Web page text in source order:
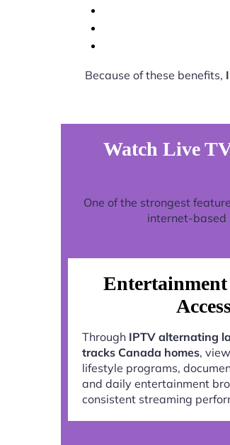
Because of these benefits,
Watch Live
One of the strongest
internet-based
Through IPTV alternating
tracks Canada homes,
lifestyle programs,
and daily entertainment
consistent streaming